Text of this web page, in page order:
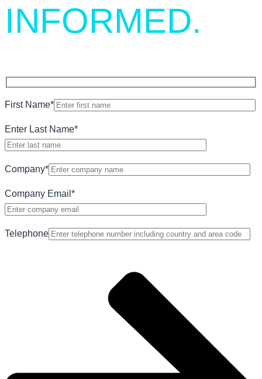
INFORMED.
First Name*
Enter Last Name*
Company*
Company Email *
Telephone